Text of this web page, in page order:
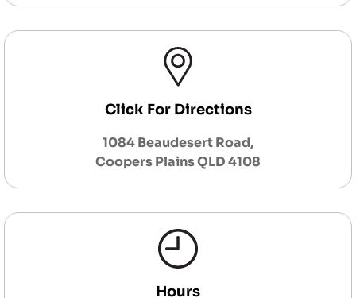
Click For Directions
1084 Beaudesert Road,
Coopers Plains QLD 4108
Hours